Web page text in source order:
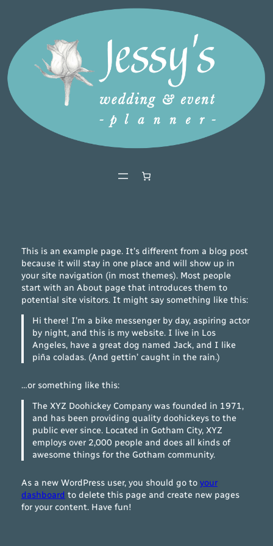
inhoud
This is an example page. It’s different from a blog post
because it will stay in one place and will show up in
your site navigation (in most themes). Most people
start with an About page that introduces them to
potential site visitors. It might say something like this:
Hi there! I’m a bike messenger by day, aspiring actor
by night, and this is my website. I live in Los
Angeles, have a great dog named Jack, and I like
piña coladas. (And gettin’ caught in the rain.)
…or something like this:
The XYZ Doohickey Company was founded in 1971,
and has been providing quality doohickeys to the
public ever since. Located in Gotham City, XYZ
employs over 2,000 people and does all kinds of
awesome things for the Gotham community.
As a new WordPress user, you should go to your
dashboard to delete this page and create new pages
for your content. Have fun!